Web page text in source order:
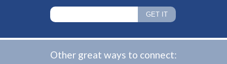
Other great ways to connect: